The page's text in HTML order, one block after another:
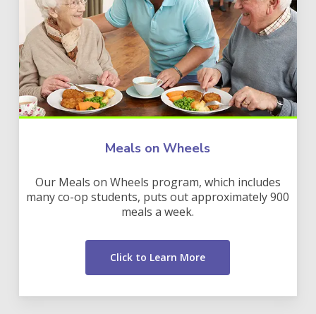
Meals on Wheels
Our Meals on Wheels program, which includes
many co-op students, puts out approximately 900
meals a week.
Click to Learn More